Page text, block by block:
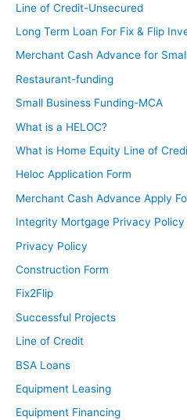
Line of Credit-Unsecured
Long Term Loan For Fix & Flip
Merchant Cash Advance for
Restaurant-funding
Small Business Funding-MCA
What is a HELOC?
What is Home Equity Line of
Heloc Application Form
Merchant Cash Advance Apply
Integrity Mortgage Privacy Policy
Privacy Policy
Construction Form
Fix2Flip
Successful Projects
Line of Credit
BSA Loans
Equipment Leasing
Equipment Financing